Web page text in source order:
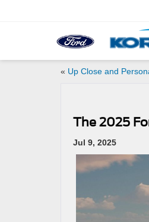
« Up Close and
The 2025
Jul 9, 2025